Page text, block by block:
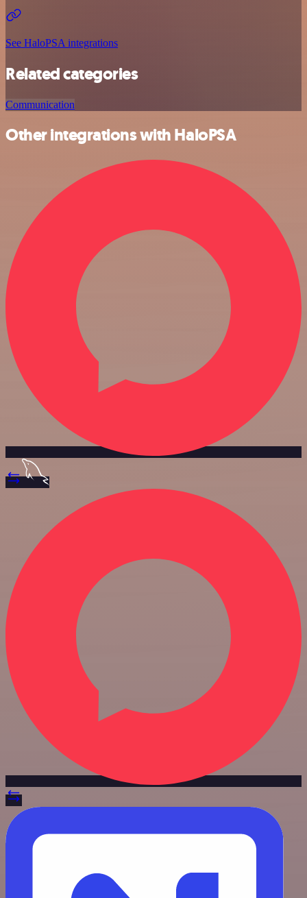
See HaloPSA integrations
Related categories
Communication
Other integrations with HaloPSA